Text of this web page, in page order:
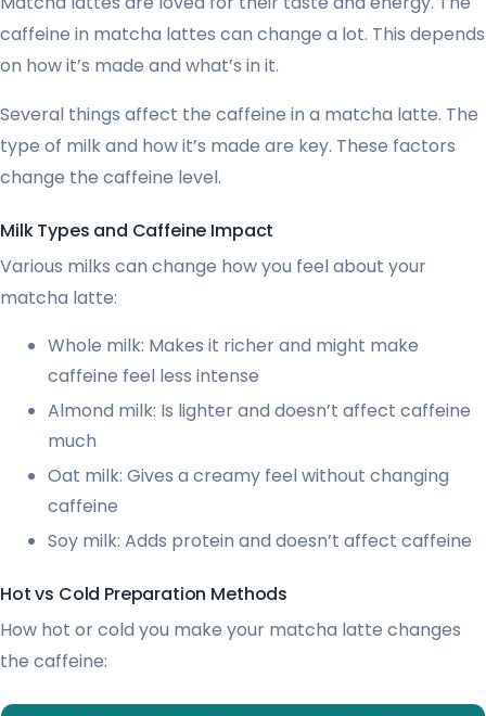
caffeine in matcha lattes can change a lot. This depends
on how it’s made and what’s in it.
Several things affect the caffeine in a matcha latte. The
type of milk and how it’s made are key. These factors
change the caffeine level.
Milk Types and Caffeine Impact
Various milks can change how you feel about your
matcha latte:
Whole milk: Makes it richer and might make
caffeine feel less intense
Almond milk: Is lighter and doesn’t affect caffeine
much
Oat milk: Gives a creamy feel without changing
caffeine
Soy milk: Adds protein and doesn’t affect caffeine
Hot vs Cold Preparation Methods
How hot or cold you make your matcha latte changes
the caffeine: